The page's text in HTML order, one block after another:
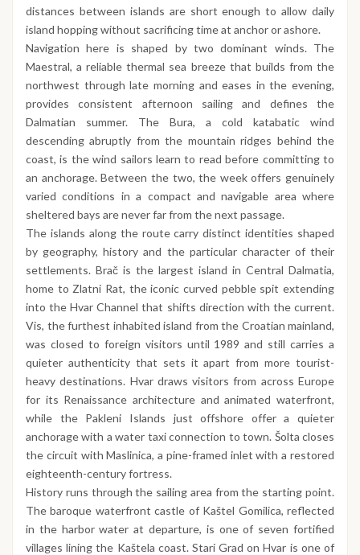
distances between islands are short enough to allow daily
island hopping without sacrificing time at anchor or ashore.
Navigation here is shaped by two dominant winds. The
Maestral, a reliable thermal sea breeze that builds from the
northwest through late morning and eases in the evening,
provides consistent afternoon sailing and defines the
Dalmatian summer. The Bura, a cold katabatic wind
descending abruptly from the mountain ridges behind the
coast, is the wind sailors learn to read before committing to
an anchorage. Between the two, the week offers genuinely
varied conditions in a compact and navigable area where
sheltered bays are never far from the next passage.
The islands along the route carry distinct identities shaped
by geography, history and the particular character of their
settlements. Brač is the largest island in Central Dalmatia,
home to Zlatni Rat, the iconic curved pebble spit extending
into the Hvar Channel that shifts direction with the current.
Vis, the furthest inhabited island from the Croatian mainland,
was closed to foreign visitors until 1989 and still carries a
quieter authenticity that sets it apart from more tourist-
heavy destinations. Hvar draws visitors from across Europe
for its Renaissance architecture and animated waterfront,
while the Pakleni Islands just offshore offer a quieter
anchorage with a water taxi connection to town. Šolta closes
the circuit with Maslinica, a pine-framed inlet with a restored
eighteenth-century fortress.
History runs through the sailing area from the starting point.
The baroque waterfront castle of Kaštel Gomilica, reflected
in the harbor water at departure, is one of seven fortified
villages lining the Kaštela coast. Stari Grad on Hvar is one of